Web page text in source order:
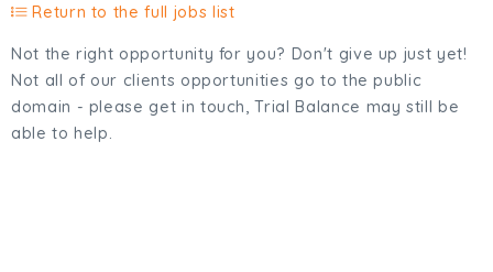
Return to the full jobs list
Not the right opportunity for you? Don't give up just yet!
Not all of our clients opportunities go to the public
domain - please get in touch, Trial Balance may still be
able to help.